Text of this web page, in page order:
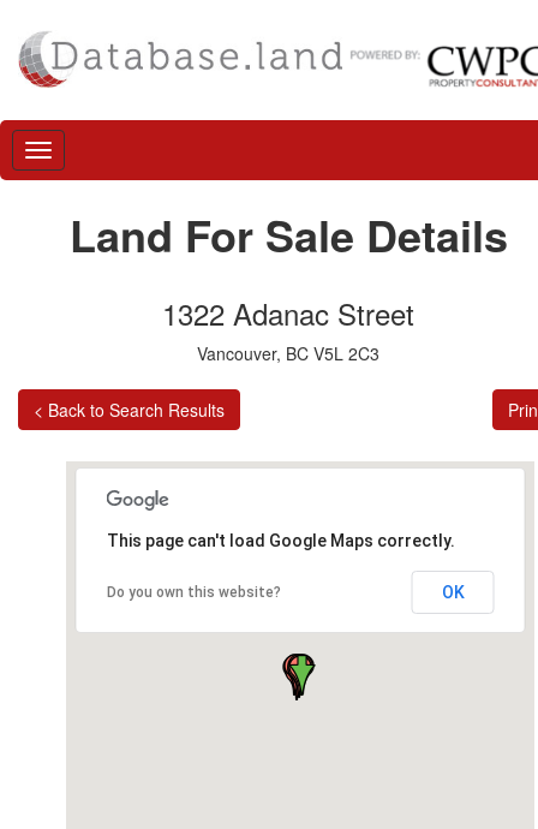
Land For Sale Details
1322 Adanac Street
Vancouver, BC V5L 2C3
< Back to Search Results
This page can't load Google Maps correctly.
Do you own this website? OK